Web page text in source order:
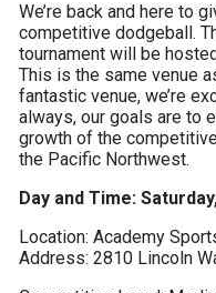
We’re back and here to
competitive dodgeball.
tournament will be
This is the same venue
fantastic venue, we’re
always, our goals are to
growth of the
the Pacific Northwest.
Day and Time:
Location: Academy
Address: 2810 Lincoln